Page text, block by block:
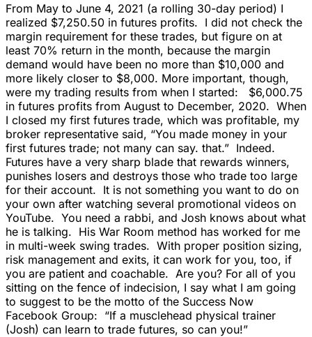
From May to June 4, 2021 (a rolling 30-day period) I
realized $7,250.50 in futures profits. I did not check the
margin requirement for these trades, but figure on at
least 70% return in the month, because the margin
demand would have been no more than $10,000 and
more likely closer to $8,000. More important, though,
were my trading results from when I started: $6,000.75
in futures profits from August to December, 2020. When
I closed my first futures trade, which was profitable, my
broker representative said, “You made money in your
first futures trade; not many can say. that.” Indeed.
Futures have a very sharp blade that rewards winners,
punishes losers and destroys those who trade too large
for their account. It is not something you want to do on
your own after watching several promotional videos on
YouTube. You need a rabbi, and Josh knows about what
he is talking. His War Room method has worked for me
in multi-week swing trades. With proper position sizing,
risk management and exits, it can work for you, too, if
you are patient and coachable. Are you? For all of you
sitting on the fence of indecision, I say what I am going
to suggest to be the motto of the Success Now
Facebook Group: “If a musclehead physical trainer
(Josh) can learn to trade futures, so can you!”